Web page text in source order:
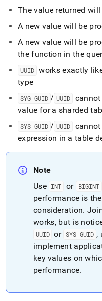
uuid.md)
The value returned
A new value will be
A new value will be
the function in the
UUID works exactly
type
SYG GUID / UUID
cannot
value for a sharded
SYS GUID / UUID
cannot
expression in a table
Note
Use
INT or BIGINT
performance is
consideration.
works, but is
UUID or SYS _GUID ,
implement
key values on
performance.